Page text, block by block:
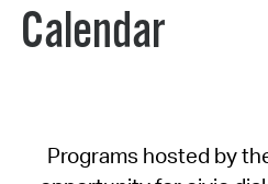
Calendar
Programs hosted by